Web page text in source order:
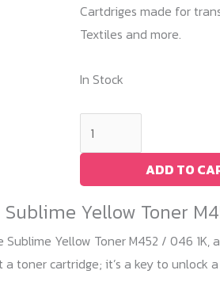
Cartdriges made for
Textiles and more.
In Stock
M452
1K
(CF412
/
ADD TO
Yellow Toner
Yellow Toner M452 / 046
toner cartridge; it’s a key to